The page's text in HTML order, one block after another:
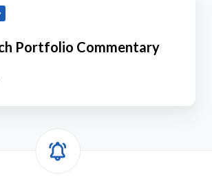
Portfolio Commentary